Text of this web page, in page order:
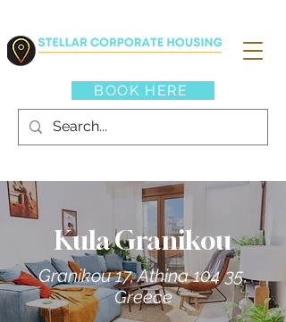
BOOK HERE
Kula Granikou
Granikou 17, Athina 104 35,
Greece